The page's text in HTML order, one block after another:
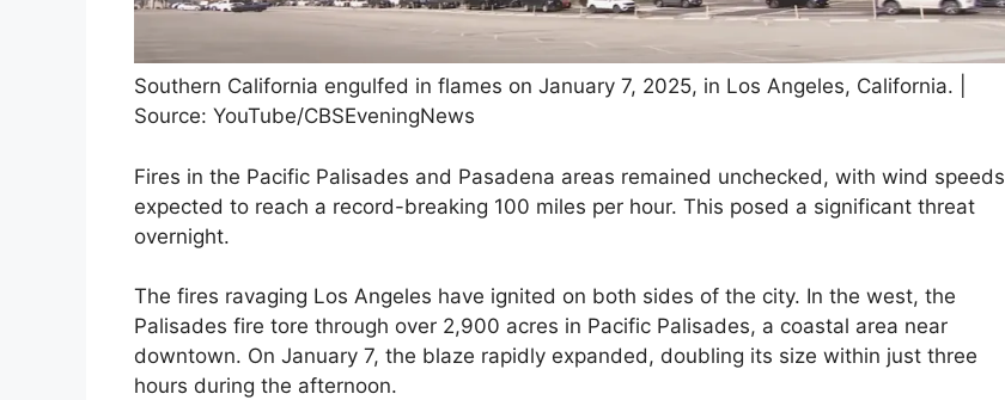
Southern California engulfed in flames on January 7, 2025, in Los Angeles, California. |
Source: YouTube/CBSEveningNews
Fires in the Pacific Palisades and Pasadena areas remained unchecked, with wind speeds
expected to reach a record-breaking 100 miles per hour. This posed a significant threat
overnight.
The fires ravaging Los Angeles have ignited on both sides of the city. In the west, the
Palisades fire tore through over 2,900 acres in Pacific Palisades, a coastal area near
downtown. On January 7, the blaze rapidly expanded, doubling its size within just three
hours during the afternoon.